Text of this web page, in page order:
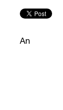
An